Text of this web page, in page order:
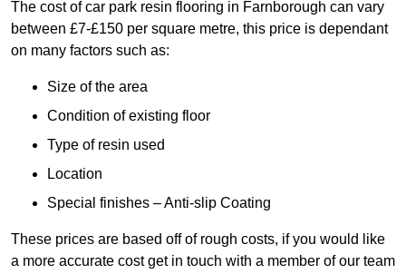
The cost of car park resin flooring in Farnborough can vary
between £7-£150 per square metre, this price is dependant
on many factors such as:
Size of the area
Condition of existing floor
Type of resin used
Location
Special finishes – Anti-slip Coating
These prices are based off of rough costs, if you would like
a more accurate cost get in touch with a member of our team